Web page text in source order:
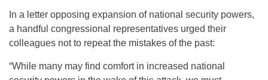
In a letter opposing expansion of national security powers,
a handful congressional representatives urged their
colleagues not to repeat the mistakes of the past:
“While many may find comfort in increased national